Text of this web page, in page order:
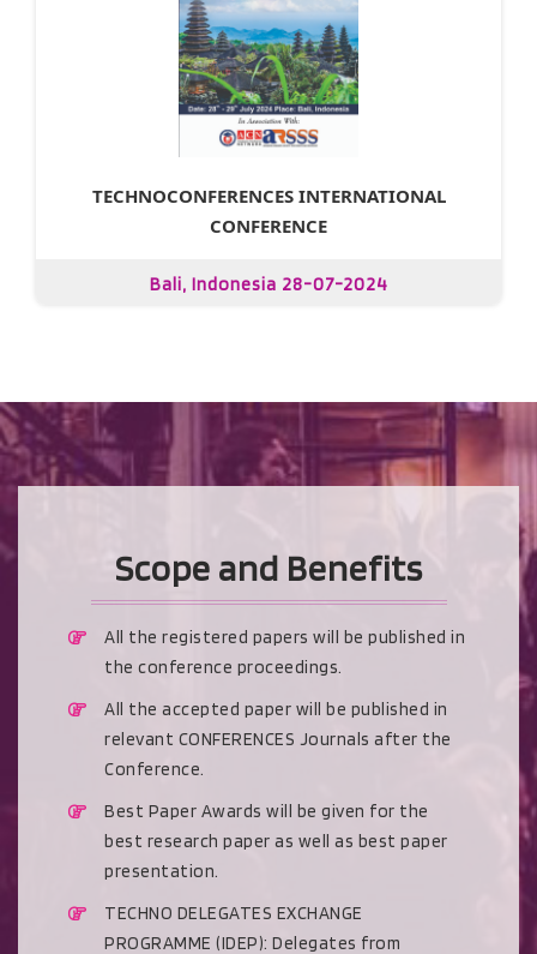
TECHNOCONFERENCES INTERNATIONAL
CONFERENCE
Bali, Indonesia 28-07-2024
Scope and Benefits
All the registered papers will be published in
the conference proceedings.
All the accepted paper will be published in
relevant CONFERENCES Journals after the
Conference.
Best Paper Awards will be given for the
best research paper as well as best paper
presentation.
TECHNO DELEGATES EXCHANGE
PROGRAMME (IDEP): Delegates from